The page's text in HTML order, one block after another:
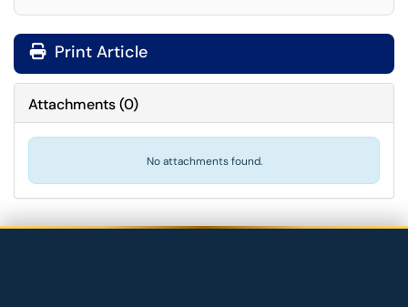
Print Article
Attachments(0)
No attachments found.